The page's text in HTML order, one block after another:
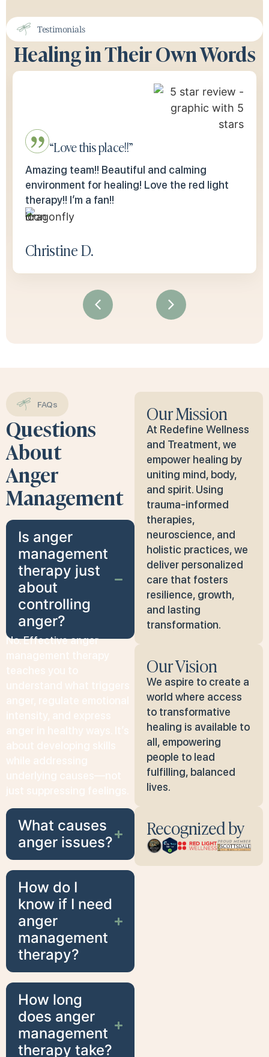
Testimonials
Healing in Their Own Words
“Love this place!!”
Amazing team!! Beautiful and calming
environment for healing! Love the red light
therapy!! I’m a fan!!
Christine D.
FAQs
Questions
About
Anger
Management
Is anger
management
therapy just
about
controlling
anger?
No. Effective anger
What causes
anger issues?
How do I
know if I need
anger
management
therapy?
How long
does anger
management
therapy take?
Our Mission
At Redefine Wellness
and Treatment, we
empower healing by
uniting mind, body,
and spirit. Using
trauma-informed
therapies,
neuroscience, and
holistic practices, we
deliver personalized
care that fosters
resilience, growth,
and lasting
transformation.
Our Vision
We aspire to create a
world where access
to transformative
healing is available to
all, empowering
people to lead
fulfilling, balanced
lives.
Recognized by